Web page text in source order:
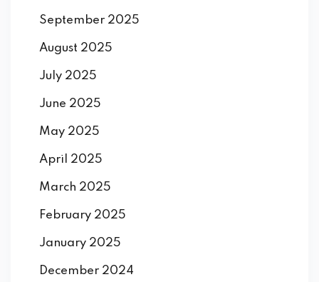
September 2025
August 2025
July 2025
June 2025
May 2025
April 2025
March 2025
February 2025
January 2025
December 2024